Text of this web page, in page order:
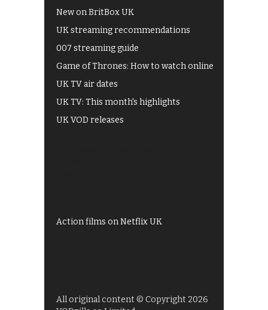
New on BritBox UK
UK streaming recommendations
007 streaming guide
Game of Thrones: How to watch online
UK TV air dates
UK TV: This month's highlights
UK VOD releases
Action films on Netflix UK
All original content © Copyright 2026